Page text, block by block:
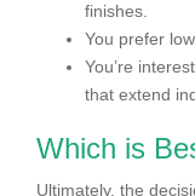
finishes.
You prefer
You’re
that extend
Which is
Ultimately, the